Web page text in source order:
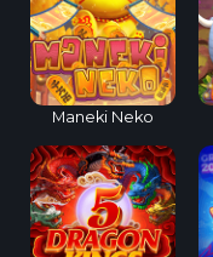
Maneki Neko